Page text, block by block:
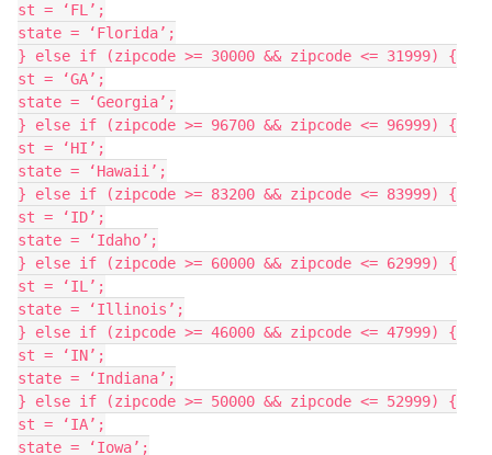
st = ‘FL’;
state = ‘Florida’;
} else if (zipcode >= 30000 && zipcode <= 31999) {
st = ‘GA’;
state = ‘Georgia’;
} else if (zipcode >= 96700 && zipcode <= 96999) {
st = ‘HI’;
state = ‘Hawaii’;
} else if (zipcode >= 83200 && zipcode <= 83999) {
st = ‘ID’;
state = ‘Idaho’;
} else if (zipcode >= 60000 && zipcode <= 62999) {
st = ‘IL’;
state = ‘Illinois’;
} else if (zipcode >= 46000 && zipcode <= 47999) {
st = ‘IN’;
state = ‘Indiana’;
} else if (zipcode >= 50000 && zipcode <= 52999) {
st = ‘IA’;
state = ‘Iowa’;